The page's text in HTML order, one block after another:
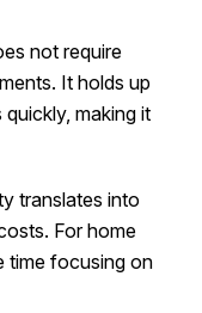
not require
It holds up
making it
translates into
For home
time focusing on